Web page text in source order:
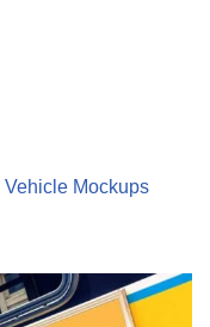
Vehicle Mockups